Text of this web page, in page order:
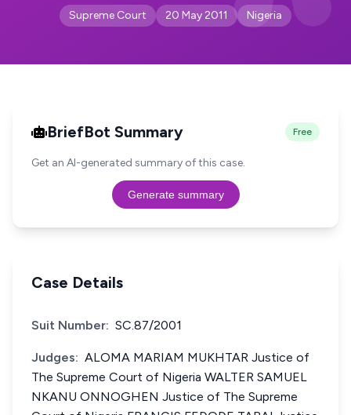
Supreme Court 20 May 2011 Nigeria
BriefBot Summary Free
Get an AI-generated summary of this case.
Generate summary
Case Details
Suit Number: SC.87/2001
Judges: ALOMA MARIAM MUKHTAR Justice of
The Supreme Court of Nigeria WALTER SAMUEL
NKANU ONNOGHEN Justice of The Supreme